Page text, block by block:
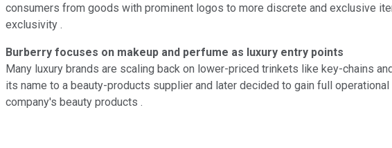
consumers from goods with prominent logos to more discrete and exclusive
exclusivity .
Burberry focuses on makeup and perfume as luxury entry points
Many luxury brands are scaling back on lower-priced trinkets like key-chains
its name to a beauty-products supplier and later decided to gain full
company's beauty products .